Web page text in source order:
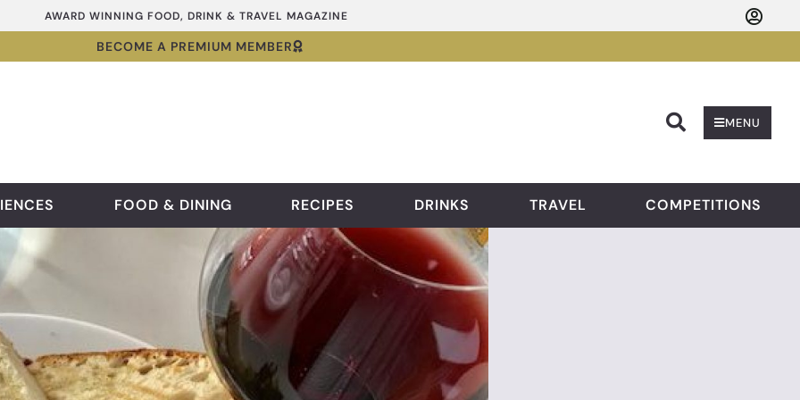
AWARD WINNING FOOD, DRINK & TRAVEL MAGAZINE
BECOME A PREMIUM MEMBER
MENU
FOOD & DINING RECIPES DRINKS TRAVEL COMPETITIONS